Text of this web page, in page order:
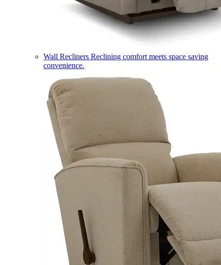
Wall Recliners Reclining comfort meets space saving
convenience.